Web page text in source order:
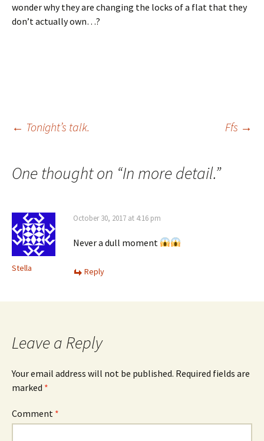
wonder why they are changing the locks of a flat that they
don’t actually own…?
Post
navigation
← Tonight’s talk. Ffs →
One thought on “In more detail.”
Stella
October 30, 2017 at 4:16 pm
Never a dull moment
Reply
Leave a Reply
Your email address will not be published. Required fields are
marked *
Comment *